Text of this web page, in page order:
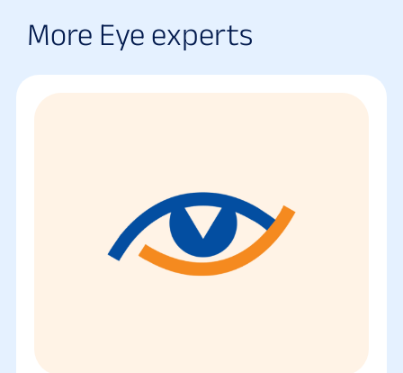
More Eye experts